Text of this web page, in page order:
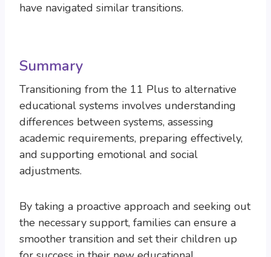
have navigated similar transitions.
Summary
Transitioning from the 11 Plus to alternative
educational systems involves understanding
differences between systems, assessing
academic requirements, preparing effectively,
and supporting emotional and social
adjustments.
By taking a proactive approach and seeking out
the necessary support, families can ensure a
smoother transition and set their children up